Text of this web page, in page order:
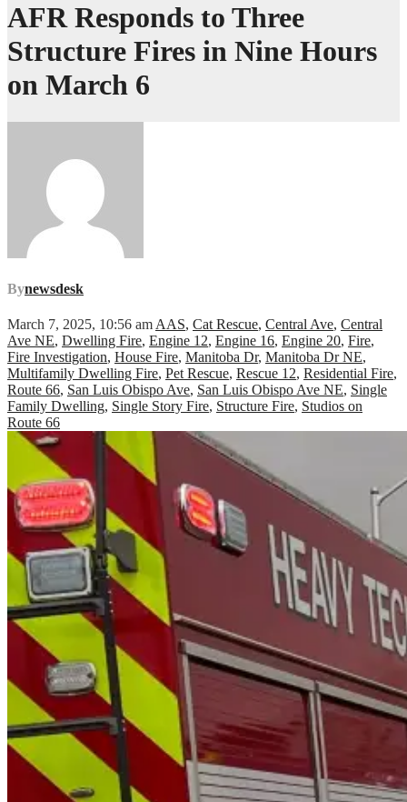
AFR Responds to Three
Structure Fires in Nine Hours
on March 6
Bynewsdesk
March 7, 2025, 10:56 amAAS, Cat Rescue, Central Ave, Central
Ave NE, Dwelling Fire, Engine 12, Engine 16, Engine 20, Fire,
Fire Investigation, House Fire, Manitoba Dr, Manitoba Dr NE,
Multifamily Dwelling Fire, Pet Rescue, Rescue 12, Residential Fire,
Route 66, San Luis Obispo Ave, San Luis Obispo Ave NE, Single
Family Dwelling, Single Story Fire, Structure Fire, Studios on
Route 66